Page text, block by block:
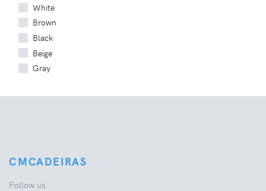
White
Brown
Black
Beige
Gray
CMCADEIRAS
Follow us